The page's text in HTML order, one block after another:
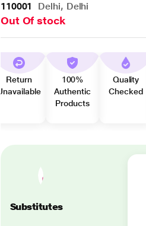
110001 Delhi, Delhi
Out Of stock
Return
Unavailable
100%
Authentic
Products
Quality
Checked
Substitutes